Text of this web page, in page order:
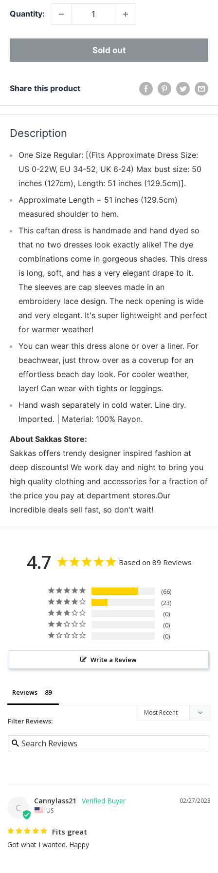
Quantity:
Sold out
Share this product
Description
One Size Regular: [(Fits Approximate Dress Size:
US 0-22W, EU 34-52, UK 6-24) Max bust size: 50
inches (127cm), Length: 51 inches (129.5cm)].
Approximate Length = 51 inches (129.5cm)
measured shoulder to hem.
This caftan dress is handmade and hand dyed so
that no two dresses look exactly alike! The dye
combinations come in gorgeous shades. This dress
is long, soft, and has a very elegant drape to it.
The sleeves are cap sleeves made in an
embroidery lace design. The neck opening is wide
and very elegant. It's super lightweight and perfect
for warmer weather!
You can wear this dress alone or over a liner. For
beachwear, just throw over as a coverup for an
effortless beach day look. For cooler weather,
layer! Can wear with tights or leggings.
Hand wash separately in cold water. Line dry.
Imported. | Material: 100% Rayon.
About Sakkas Store:
Sakkas offers trendy designer inspired fashion at
deep discounts! We work day and night to bring you
high quality clothing and accessories for a fraction of
the price you pay at department stores.Our
incredible deals sell fast, so don't wait!
4.7 Based on 89 Reviews
66
23
0
0
0
Write a Review
Reviews
Filter Reviews:
C
02/27/2023
Cannylass21
US
Fits great
Got what I wanted. Happy